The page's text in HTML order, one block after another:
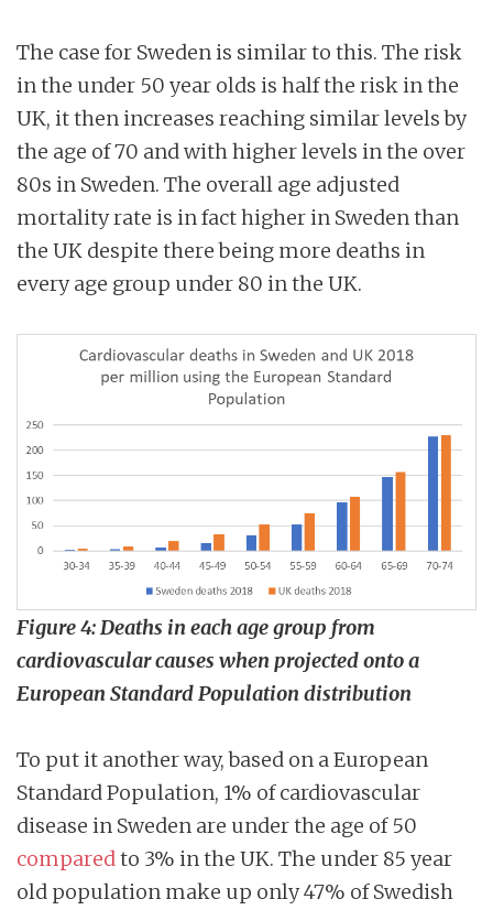
The case for Sweden is similar to this. The risk
in the under 50 year olds is half the risk in the
UK, it then increases reaching similar levels by
the age of 70 and with higher levels in the over
80s in Sweden. The overall age adjusted
mortality rate is in fact higher in Sweden than
the UK despite there being more deaths in
every age group under 80 in the UK.
Figure 4: Deaths in each age group from
cardiovascular causes when projected onto a
European Standard Population distribution
To put it another way, based on a European
Standard Population, 1% of cardiovascular
disease in Sweden are under the age of 50
compared to 3% in the UK. The under 85 year
old population make up only 47% of Swedish